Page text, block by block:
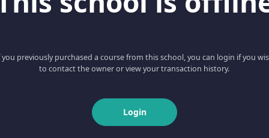
you previously purchased a course from this school, you can login if you
to contact the owner or view your transaction history.
Login